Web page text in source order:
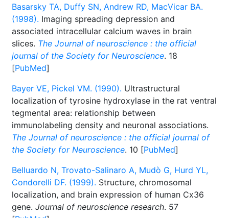
Basarsky TA, Duffy SN, Andrew RD, MacVicar BA.
(1998). Imaging spreading depression and
associated intracellular calcium waves in brain
slices. The Journal of neuroscience : the official
journal of the Society for Neuroscience. 18
[PubMed]
Bayer VE, Pickel VM. (1990). Ultrastructural
localization of tyrosine hydroxylase in the rat ventral
tegmental area: relationship between
immunolabeling density and neuronal associations.
The Journal of neuroscience : the official journal of
the Society for Neuroscience. 10 [PubMed]
Belluardo N, Trovato-Salinaro A, Mudò G, Hurd YL,
Condorelli DF. (1999). Structure, chromosomal
localization, and brain expression of human Cx36
gene. Journal of neuroscience research. 57